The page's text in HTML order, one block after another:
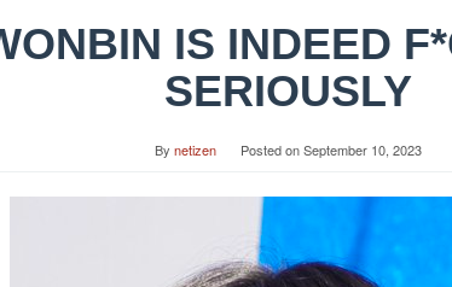
IS INDEED
SERIOUSLY
By netizen Posted onSeptember 10, 2023